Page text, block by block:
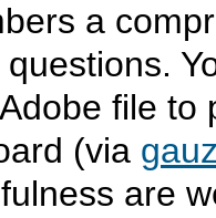
a
file to
(via
are